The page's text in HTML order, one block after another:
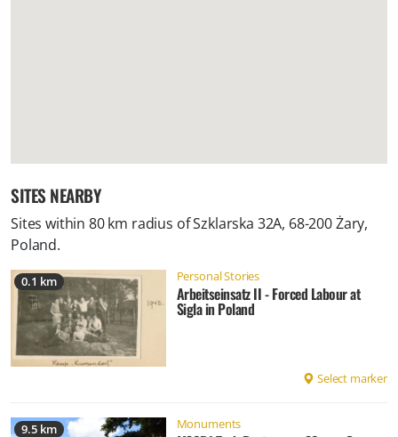
SITES NEARBY
Sites within 80 km radius ofSzklarska 32A, 68-200 Żary,
Poland.
0.1 km Personal Stories
Arbeitseinsatz II - Forced Labour at
Sigla in Poland
Select marker
9.5 km Monuments